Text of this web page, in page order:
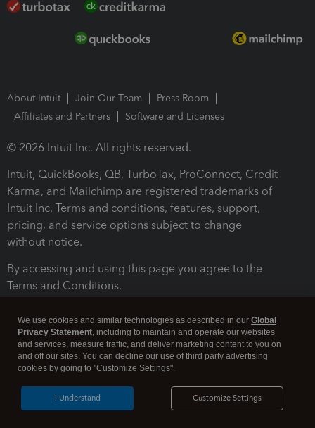
About Intuit Join Our Team
Press Room
Affiliates and Partners
Software and Licenses
© 2026 Intuit Inc. All rights reserved.
Intuit, QuickBooks, QB, TurboTax, ProConnect, Credit
Karma, and Mailchimp are registered trademarks of
Intuit Inc. Terms and conditions, features, support,
pricing, and service options subject to change
without notice.
By accessing and using this page you agree to the
Terms and Conditions.
Legal Security
We use cookies and similar technologies as described in our Global
Privacy Statement, including to maintain and operate our websites
and services, measure traffic, and deliver marketing content to you on
and off our sites. You can decline our use of third party advertising
cookies by going to "Customize Settings".
Customize Settings
I Understand